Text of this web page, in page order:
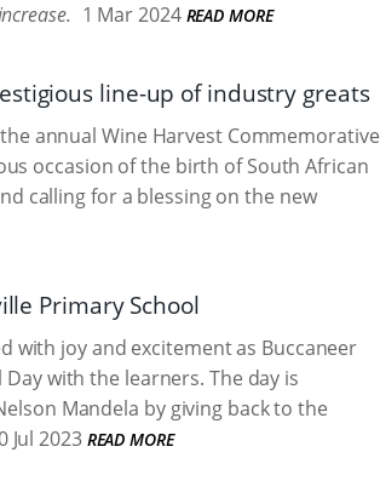
1 Mar 2024 READ MORE
line-up of industry greats
annual Wine Harvest Commemorative
occasion of the birth of South African
calling for a blessing on the new
Primary School
with joy and excitement as Buccaneer
with the learners. The day is
Mandela by giving back to the
Jul 2023 READ MORE